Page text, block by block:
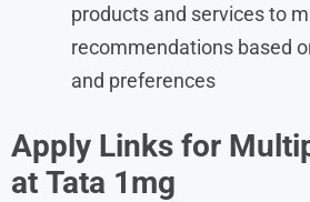
products and services to
recommendations based
and preferences
Apply Links for
at Tata 1mg